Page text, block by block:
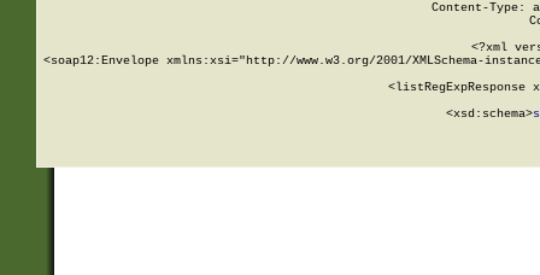
Content-Type:
<?xml
<soap12:Envelope xmlns:xsi="http://www.w3.org/2001/XMLSchema-
<listRegExpResponse
        <xsd:schema>